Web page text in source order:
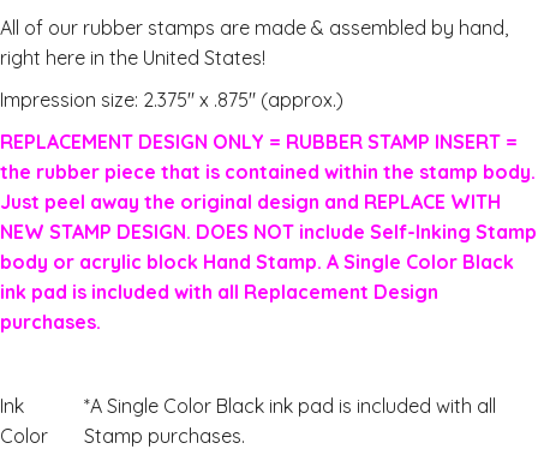
All of our rubber stamps are made & assembled by hand,
right here in the United States!
Impression size: 2.375″ x .875″ (approx.)
REPLACEMENT DESIGN ONLY = RUBBER STAMP INSERT =
the rubber piece that is contained within the stamp body.
Just peel away the original design and REPLACE WITH
NEW STAMP DESIGN. DOES NOT include Self-Inking Stamp
body or acrylic block Hand Stamp. A Single Color Black
ink pad is included with all Replacement Design
purchases.
Ink
Color
*A Single Color Black ink pad is included with all
Stamp purchases.